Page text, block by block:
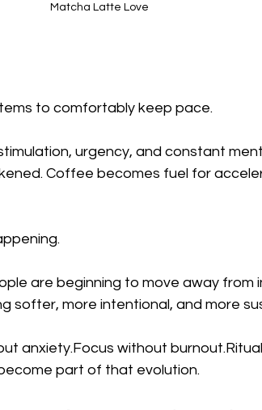
Matcha Latte Love
to comfortably keep pace.
urgency, and constant
Coffee becomes fuel for
are beginning to move away from
softer, more intentional, and more
anxiety.Focus without
part of that evolution.